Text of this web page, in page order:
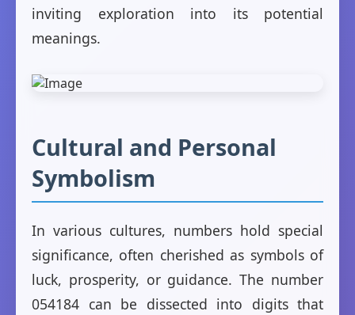
inviting exploration into its potential
meanings.
Cultural and Personal
Symbolism
In various cultures, numbers hold special
significance, often cherished as symbols of
luck, prosperity, or guidance. The number
054184 can be dissected into digits that